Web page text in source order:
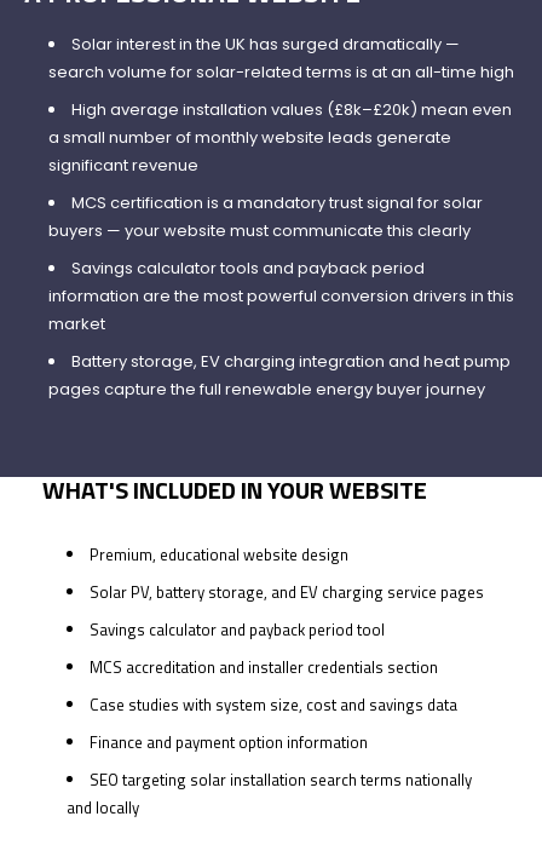
Solar interest in the UK has surged dramatically —
search volume for solar-related terms is at an all-time high
High average installation values (£8k–£20k) mean even
a small number of monthly website leads generate
significant revenue
MCS certification is a mandatory trust signal for solar
buyers — your website must communicate this clearly
Savings calculator tools and payback period
information are the most powerful conversion drivers in this
market
Battery storage, EV charging integration and heat pump
pages capture the full renewable energy buyer journey
WHAT'S INCLUDED IN YOUR WEBSITE
Premium, educational website design
Solar PV, battery storage, and EV charging service pages
Savings calculator and payback period tool
MCS accreditation and installer credentials section
Case studies with system size, cost and savings data
Finance and payment option information
SEO targeting solar installation search terms nationally
and locally